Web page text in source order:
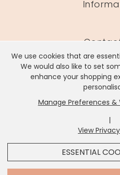
It looks like you're in
currency to
We use cookies that are
We would also like to set
enhance your shopping
Manage Preferences &
|
View
ESSENTIAL
Lisa Angel Limited, Registered
Rackheath Industrial
Company # 06980420 |